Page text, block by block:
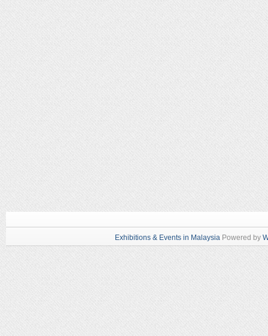
Exhibitions & Events in Malaysia Powered by